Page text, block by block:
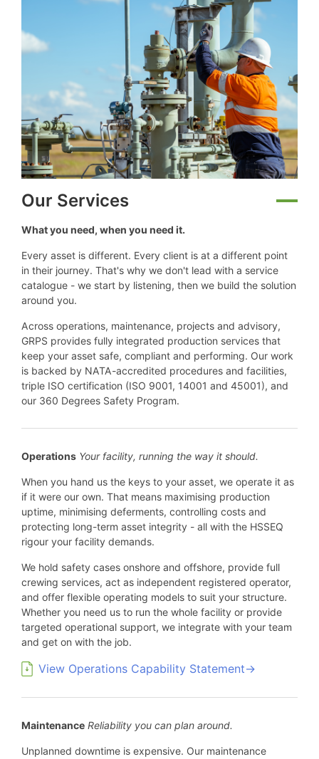
Our Services
What you need, when you need it.
Every asset is different. Every client is at a different point
in their journey. That's why we don't lead with a service
catalogue - we start by listening, then we build the solution
around you.
Across operations, maintenance, projects and advisory,
GRPS provides fully integrated production services that
keep your asset safe, compliant and performing. Our work
is backed by NATA-accredited procedures and facilities,
triple ISO certification (ISO 9001, 14001 and 45001), and
our 360 Degrees Safety Program.
Operations Your facility, running the way it should.
When you hand us the keys to your asset, we operate it as
if it were our own. That means maximising production
uptime, minimising deferments, controlling costs and
protecting long-term asset integrity - all with the HSSEQ
rigour your facility demands.
We hold safety cases onshore and offshore, provide full
crewing services, act as independent registered operator,
and offer flexible operating models to suit your structure.
Whether you need us to run the whole facility or provide
targeted operational support, we integrate with your team
and get on with the job.
View Operations Capability Statement→
Maintenance Reliability you can plan around.
Unplanned downtime is expensive. Our maintenance